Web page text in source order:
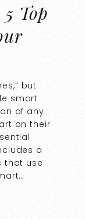
Top
but
smart
of any
on their
a
that use